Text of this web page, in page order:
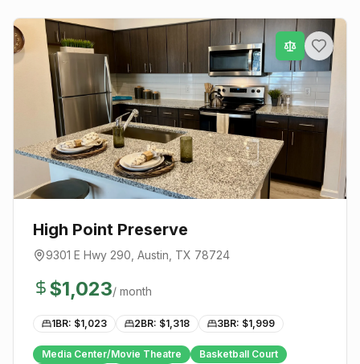
High Point Preserve
9301 E Hwy 290 Austin , TX 78724
$1,023/ month
1BR: $1,023 2BR: $1,318 3BR: $1,999
Media Center/Movie Theatre
Basketball Court